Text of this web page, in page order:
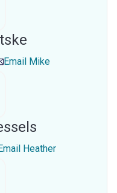
Email Mike
Heather